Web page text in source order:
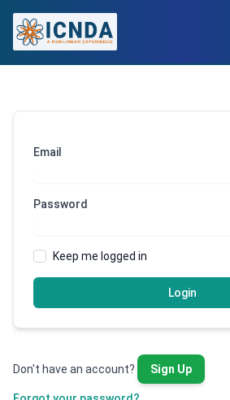
Email
Password
Keep me logged in
Login
Don't have an account? Sign Up